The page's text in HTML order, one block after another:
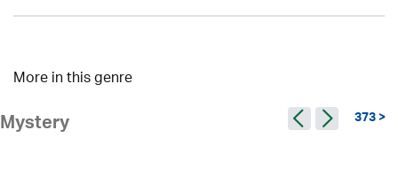
More in this genre
Mystery 373 >